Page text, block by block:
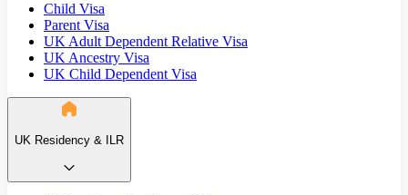
Child Visa
Parent Visa
UK Adult Dependent Relative Visa
UK Ancestry Visa
UK Child Dependent Visa
UK Residency & ILR